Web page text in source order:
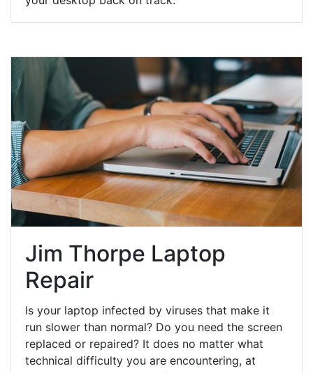
Jim Thorpe Laptop
Repair
Is your laptop infected by viruses that make it
run slower than normal? Do you need the screen
replaced or repaired? It does no matter what
technical difficulty you are encountering, at